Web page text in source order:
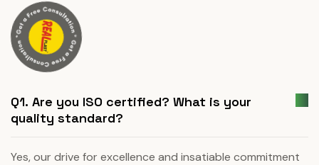
Q1. Are you ISO certified? What is your
quality standard?
Yes, our drive for excellence and insatiable commitment